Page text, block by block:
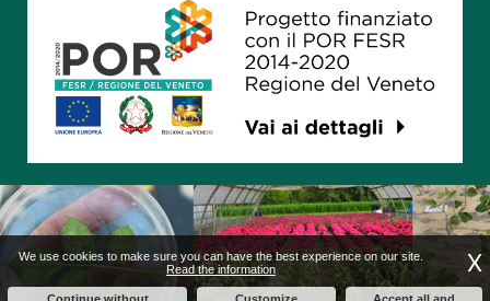
X
We use cookies to make sure you can have the best experience on our site.
Read the information
Continue without Customize Accept all and